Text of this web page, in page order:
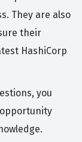
They are also
their
HashiCorp
you